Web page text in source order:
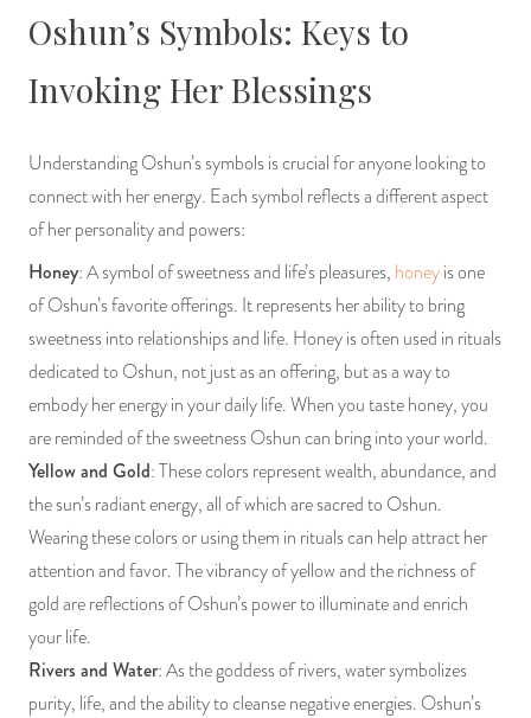
Oshun’s Symbols: Keys to
Invoking Her Blessings
Understanding Oshun’s symbols is crucial for anyone looking to
connect with her energy. Each symbol reflects a different aspect
of her personality and powers:
Honey: A symbol of sweetness and life’s pleasures, honeyis one
of Oshun’s favorite offerings. It represents her ability to bring
sweetness into relationships and life. Honey is often used in rituals
dedicated to Oshun, not just as an offering, but as a way to
embody her energy in your daily life. When you taste honey, you
are reminded of the sweetness Oshun can bring into your world.
Yellow and Gold: These colors represent wealth, abundance, and
the sun’s radiant energy, all of which are sacred to Oshun.
Wearing these colors or using them in rituals can help attract her
attention and favor. The vibrancy of yellow and the richness of
gold are reflections of Oshun’s power to illuminate and enrich
your life.
Rivers and Water: As the goddess of rivers, water symbolizes
purity, life, and the ability to cleanse negative energies. Oshun’s